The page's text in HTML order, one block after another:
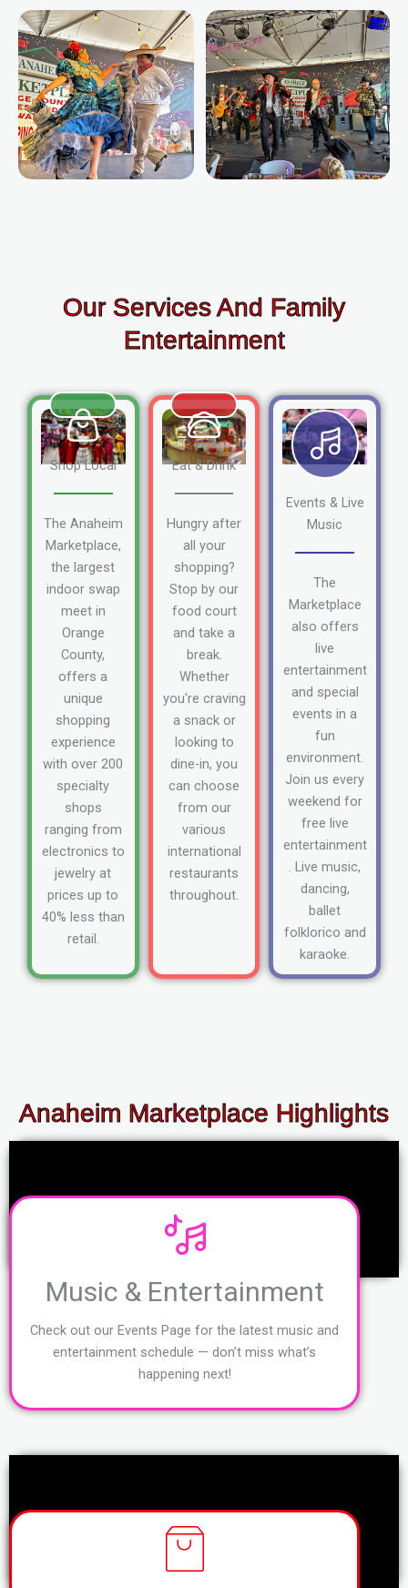
Our Services And Family
Entertainment
Shop Local
The Anaheim
Marketplace,
the largest
indoor swap
meet in
Orange
County,
offers a
unique
shopping
experience
with over 200
specialty
shops
ranging from
electronics to
jewelry at
prices up to
40% less than
retail.
Eat & Drink
Hungry after
all your
shopping?
Stop by our
food court
and take a
break.
Whether
you're craving
a snack or
looking to
dine-in, you
can choose
from our
various
international
restaurants
throughout.
Events & Live
Music
The
Marketplace
also offers
live
entertainment
and special
events in a
fun
environment.
Join us every
weekend for
free live
entertainment
. Live music,
dancing,
ballet
folklorico and
karaoke.
Anaheim Marketplace Highlights
Music & Entertainment
Check out our Events Page for the latest music and
entertainment schedule — don’t miss what’s
happening next!